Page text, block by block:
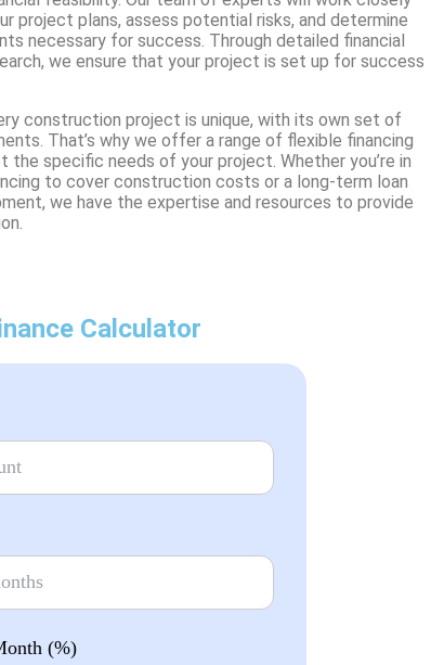
project plans, assess potential risks, and determine
necessary for success. Through detailed financial
we ensure that your project is set up for success
construction project is unique, with its own set of
That’s why we offer a range of flexible financing
specific needs of your project. Whether you’re in
to cover construction costs or a long-term loan
we have the expertise and resources to provide
Calculator
(%)